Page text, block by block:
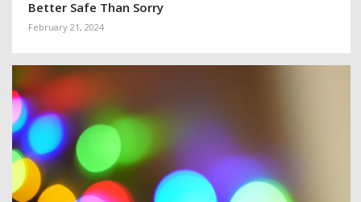
Better Safe Than Sorry
February 21, 2024